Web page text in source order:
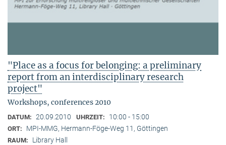
"Place as a focus for belonging: a preliminary
report from an interdisciplinary research
project"
Workshops, conferences 2010
DATUM: 20.09.2010 UHRZEIT: 10:00 - 15:00
ORT: MPI-MMG, Hermann-Föge-Weg 11, Göttingen
RAUM: Library Hall